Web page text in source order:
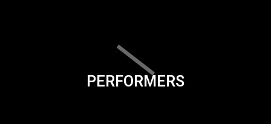
PERFORMERS